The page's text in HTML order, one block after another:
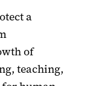
a
of
teaching,